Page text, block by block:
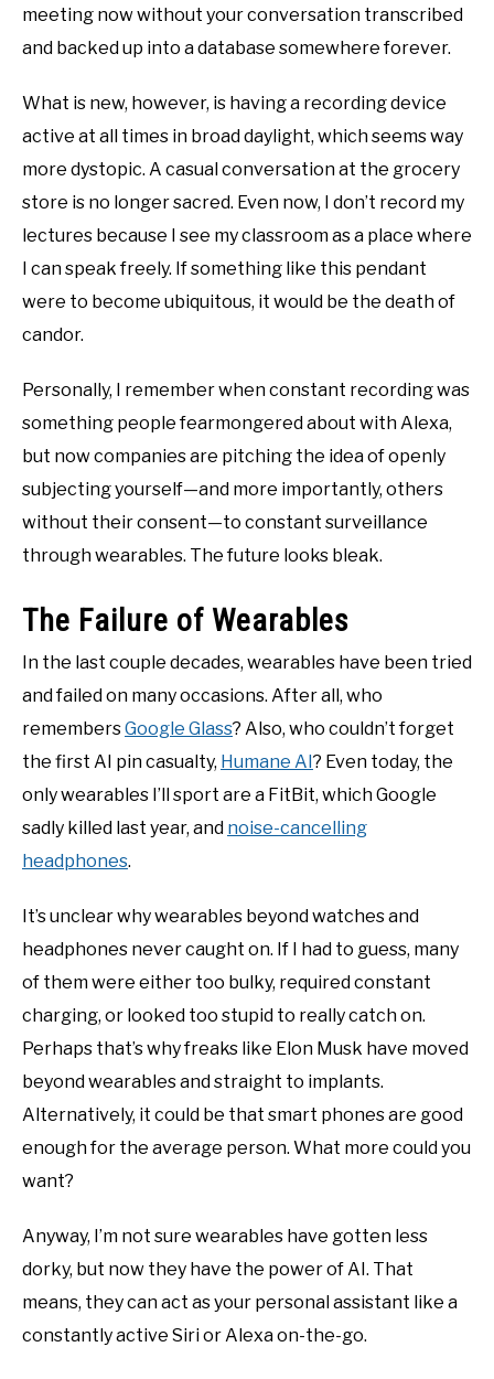
meeting now without your conversation transcribed
and backed up into a database somewhere forever.
What is new, however, is having a recording device
active at all times in broad daylight, which seems way
more dystopic. A casual conversation at the grocery
store is no longer sacred. Even now, I don’t record my
lectures because I see my classroom as a place where
I can speak freely. If something like this pendant
were to become ubiquitous, it would be the death of
candor.
Personally, I remember when constant recording was
something people fearmongered about with Alexa,
but now companies are pitching the idea of openly
subjecting yourself—and more importantly, others
without their consent—to constant surveillance
through wearables. The future looks bleak.
The Failure of Wearables
In the last couple decades, wearables have been tried
and failed on many occasions. After all, who
remembersGoogle Glass? Also, who couldn’t forget
the first AI pin casualty, Humane AI? Even today, the
only wearables I’ll sport are a FitBit, which Google
sadly killed last year, and noise-cancelling
headphones.
It’s unclear why wearables beyond watches and
headphones never caught on. If I had to guess, many
of them were either too bulky, required constant
charging, or looked too stupid to really catch on.
Perhaps that’s why freaks like Elon Musk have moved
beyond wearables and straight to implants.
Alternatively, it could be that smart phones are good
enough for the average person. What more could you
want?
Anyway, I’m not sure wearables have gotten less
dorky, but now they have the power of AI. That
means, they can act as your personal assistant like a
constantly active Siri or Alexa on-the-go.